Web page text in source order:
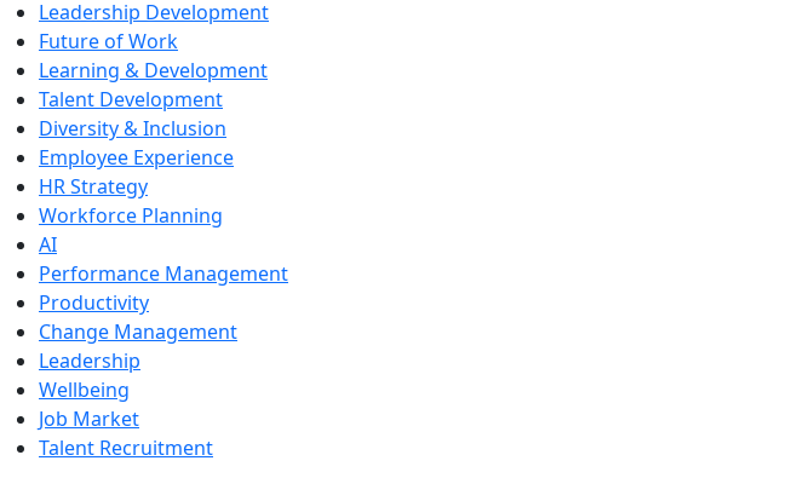
Leadership Development
Future of Work
Learning & Development
Talent Development
Diversity & Inclusion
Employee Experience
HR Strategy
Workforce Planning
AI
Performance Management
Productivity
Change Management
Leadership
Wellbeing
Job Market
Talent Recruitment